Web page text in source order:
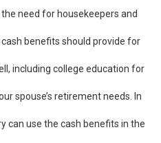
need for housekeepers and
benefits should provide for
including college education for
spouse’s retirement needs. In
can use the cash benefits in the